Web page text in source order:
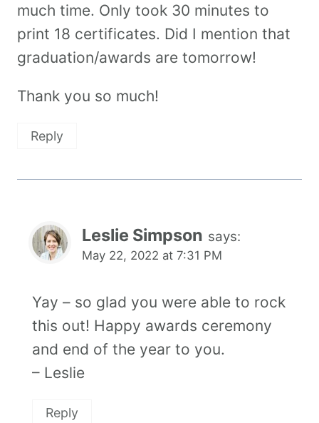
much time. Only took 30 minutes to
print 18 certificates. Did I mention that
graduation/awards are tomorrow!
Thank you so much!
Reply
Leslie Simpson says:
May 22, 2022 at 7:31 PM
Yay – so glad you were able to rock
this out! Happy awards ceremony
and end of the year to you.
– Leslie
Reply